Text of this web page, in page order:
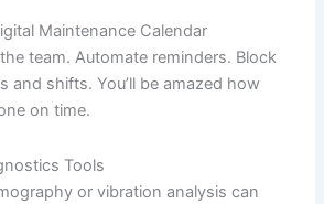
Maintenance Calendar
team. Automate reminders. Block
and shifts. You’ll be amazed how
on time.
Tools
or vibration analysis can